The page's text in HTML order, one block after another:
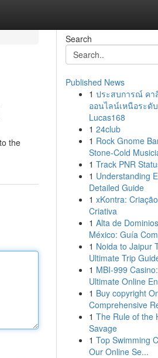
the
Search
Published News
1 ประสบการณ์ คา
ออนไลน์เหนือระดั
Lucas168
1 24club
1 Rock Gnome
Stone-Cold
1 Track PNR
1 Understanding
Detailed Guide
1 xKontra:
Criativa
1 Alta de
México: Guía
1 Noida to Jaipur
Ultimate Trip
1 MBI-999
Ultimate Online
1 Buy copyright
Comprehensive
1 The Rule of the
Savage
1 Top Swimming
Our Online Se...